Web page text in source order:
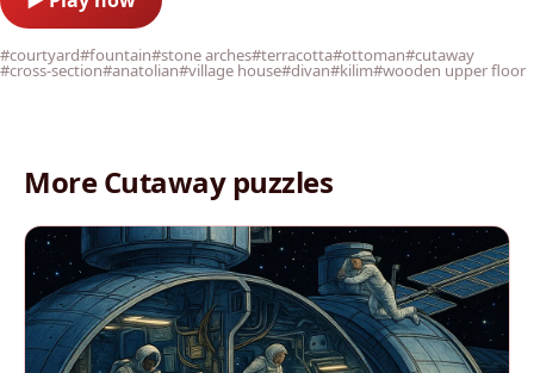
#courtyard#fountain#stone arches#terracotta#ottoman#cutaway
#cross-section#anatolian#village house#divan#kilim#wooden upper floor
More Cutaway puzzles